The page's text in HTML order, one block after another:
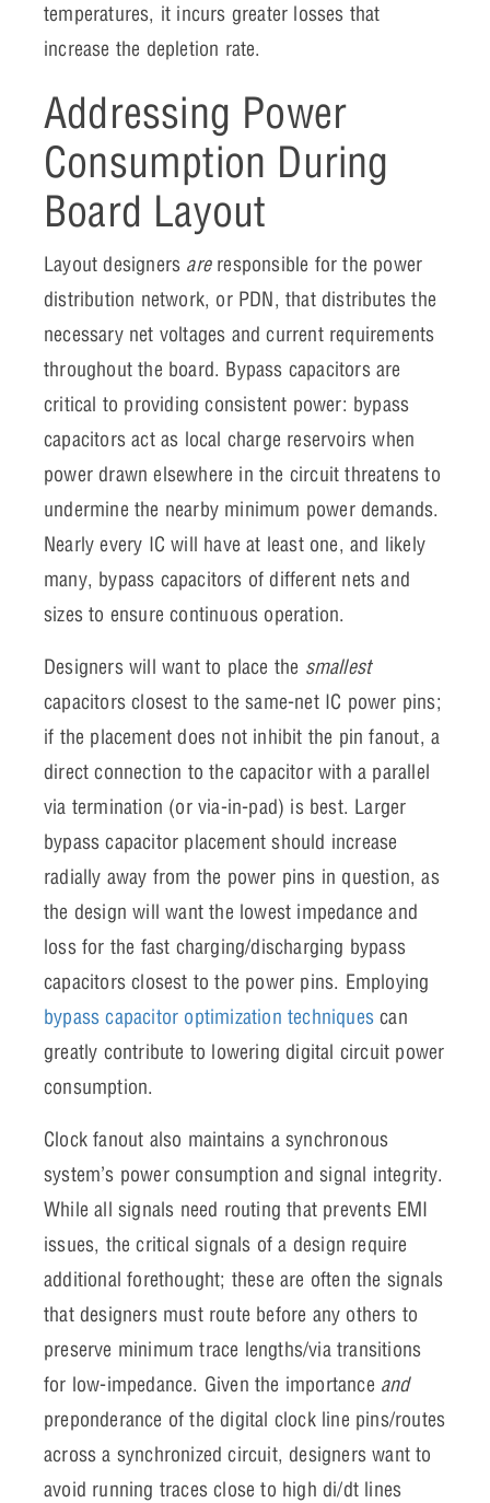
temperatures, it incurs greater losses that
increase the depletion rate.
Addressing Power
Consumption During
Board Layout
Layout designers areresponsible for the power
distribution network, or PDN, that distributes the
necessary net voltages and current requirements
throughout the board. Bypass capacitors are
critical to providing consistent power: bypass
capacitors act as local charge reservoirs when
power drawn elsewhere in the circuit threatens to
undermine the nearby minimum power demands.
Nearly every IC will have at least one, and likely
many, bypass capacitors of different nets and
sizes to ensure continuous operation.
Designers will want to place the smallest
capacitors closest to the same-net IC power pins;
if the placement does not inhibit the pin fanout, a
direct connection to the capacitor with a parallel
via termination (or via-in-pad) is best. Larger
bypass capacitor placement should increase
radially away from the power pins in question, as
the design will want the lowest impedance and
loss for the fast charging/discharging bypass
capacitors closest to the power pins. Employing
bypass capacitor optimization techniques can
greatly contribute to lowering digital circuit power
consumption.
Clock fanout also maintains a synchronous
system’s power consumption and signal integrity.
While all signals need routing that prevents EMI
issues, the critical signals of a design require
additional forethought; these are often the signals
that designers must route before any others to
preserve minimum trace lengths/via transitions
for low-impedance. Given the importance and
preponderance of the digital clock line pins/routes
across a synchronized circuit, designers want to
avoid running traces close to high di/dt lines